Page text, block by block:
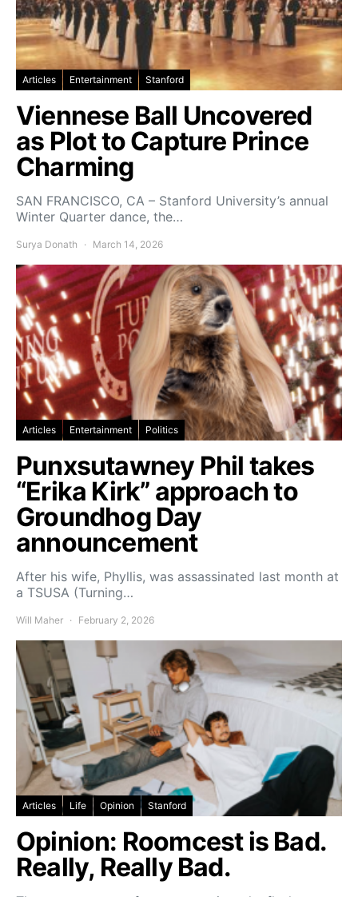
Articles Entertainment Stanford
Viennese Ball Uncovered
as Plot to Capture Prince
Charming
SAN FRANCISCO, CA – Stanford University’s annual
Winter Quarter dance, the…
Surya Donath March 14, 2026
Articles Entertainment Politics
Punxsutawney Phil takes
“Erika Kirk” approach to
Groundhog Day
announcement
After his wife, Phyllis, was assassinated last month at
a TSUSA (Turning…
Will Maher February 2, 2026
Articles Life Opinion Stanford
Opinion: Roomcest is Bad.
Really, Really Bad.